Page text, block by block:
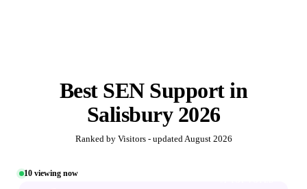
Best SEN Supportin
Salisbury 2026
Ranked by Visitors - updatedAugust 2026
10 viewing now